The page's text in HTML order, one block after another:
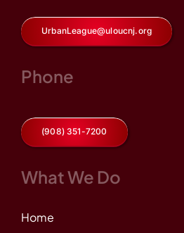
UrbanLeague@uloucnj.org
Phone
(908) 351-7200
What We Do
Home